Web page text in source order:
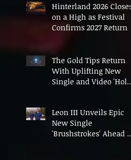
Hinterland 2026 Closes
on a High as Festival
Confirms 2027 Return
The Gold Tips Return
With Uplifting New
Single and Video 'Hold
Leon III Unveils Epic
New Single
'Brushstrokes' Ahead of